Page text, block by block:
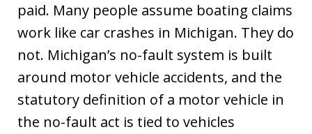
paid. Many people assume boating claims
work like car crashes in Michigan. They do
not. Michigan’s no-fault system is built
around motor vehicle accidents, and the
statutory definition of a motor vehicle in
the no-fault act is tied to vehicles